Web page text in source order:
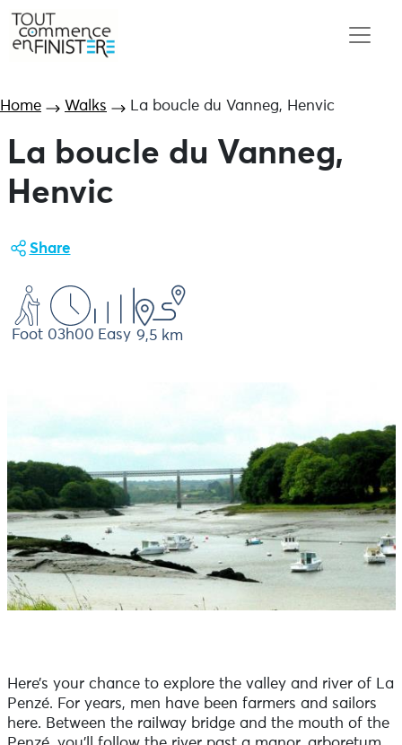
Home Walks La boucle du Vanneg, Henvic
La boucle du Vanneg,
Henvic
Share
Foot 03h00 Easy 9,5 km
Here’s your chance to explore the valley and river of La
Penzé. For years, men have been farmers and sailors
here. Between the railway bridge and the mouth of the